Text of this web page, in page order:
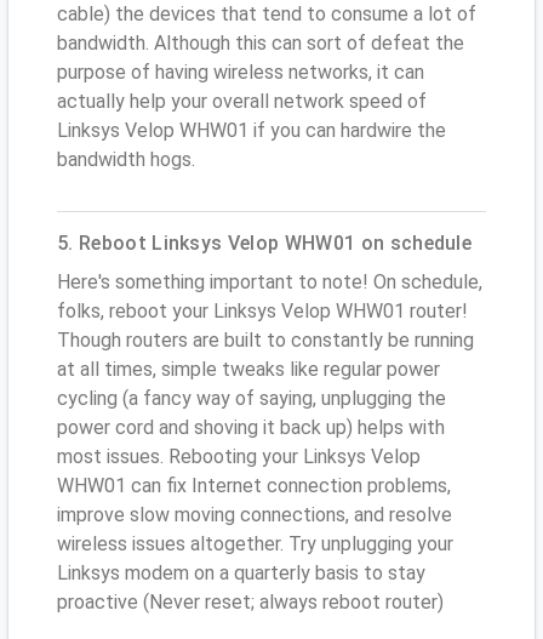
cable) the devices that tend to consume a lot of
bandwidth. Although this can sort of defeat the
purpose of having wireless networks, it can
actually help your overall network speed of
Linksys Velop WHW01 if you can hardwire the
bandwidth hogs.
5. Reboot Linksys Velop WHW01 on schedule
Here's something important to note! On schedule,
folks, reboot your Linksys Velop WHW01 router!
Though routers are built to constantly be running
at all times, simple tweaks like regular power
cycling (a fancy way of saying, unplugging the
power cord and shoving it back up) helps with
most issues. Rebooting your Linksys Velop
WHW01 can fix Internet connection problems,
improve slow moving connections, and resolve
wireless issues altogether. Try unplugging your
Linksys modem on a quarterly basis to stay
proactive (Never reset; always reboot router)